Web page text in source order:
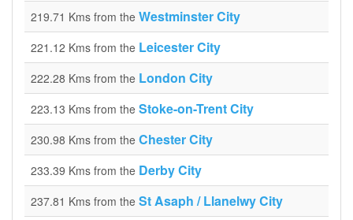
219.71 Kms from the Westminster City
221.12 Kms from the Leicester City
222.28 Kms from the London City
223.13 Kms from the Stoke-on-Trent City
230.98 Kms from the Chester City
233.39 Kms from the Derby City
237.81 Kms from the St Asaph / Llanelwy City